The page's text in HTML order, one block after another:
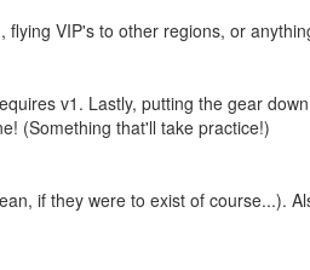
VIP's to other regions, or
v1. Lastly, putting the gear
(Something that'll take practice!)
if they were to exist of course...).